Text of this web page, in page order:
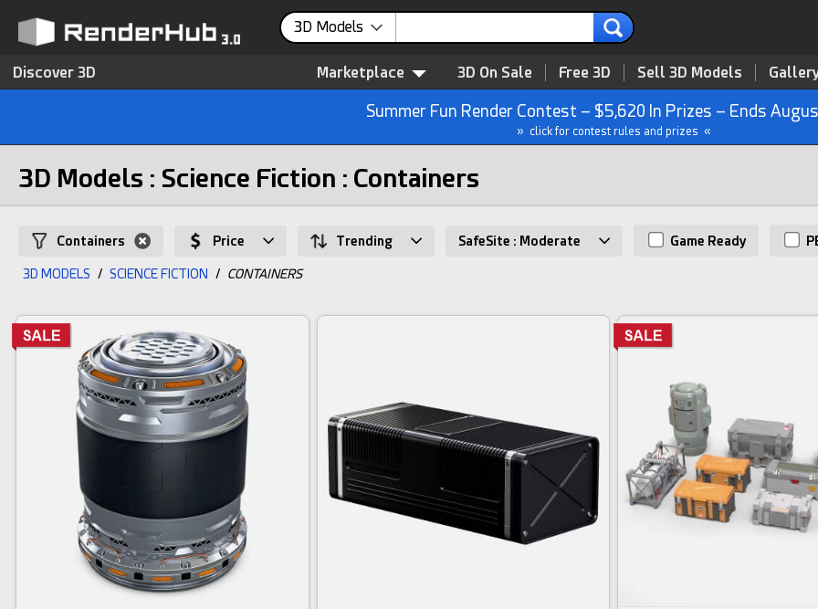
3D Models
Discover 3D Marketplace 3D On Sale Free 3D Sell 3D Models
Summer Fun Render Contest – $5,620 In Prizes – Ends
» click for contest rules and prizes «
3D Models : Science Fiction : Containers
Containers Price Trending SafeSite : Moderate Game Ready
3D MODELS / SCIENCE FICTION / CONTAINERS